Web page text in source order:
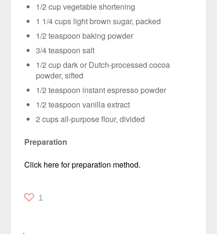
1/2 cup vegetable shortening
1 1/4 cups light brown sugar, packed
1/2 teaspoon baking powder
3/4 teaspoon salt
1/2 cup dark or Dutch-processed cocoa
powder, sifted
1/2 teaspoon instant espresso powder
1/2 teaspoon vanilla extract
2 cups all-purpose flour, divided
Preparation
Click here for preparation method.
1